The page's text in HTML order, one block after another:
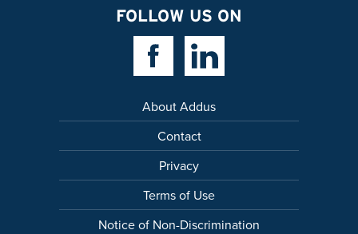
FOLLOW US ON
Facebook LinkLinkedin Link
About Addus
Contact
Privacy
Terms of Use
Notice of Non-Discrimination